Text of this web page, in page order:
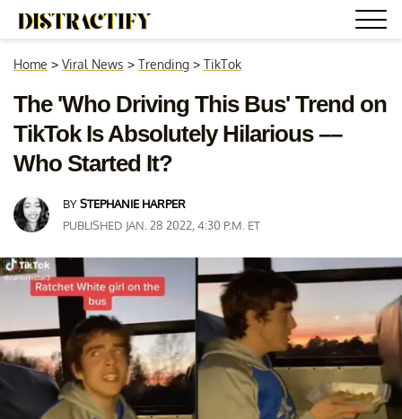
Home > Viral News > Trending > TikTok
The 'Who Driving This Bus' Trend on
TikTok Is Absolutely Hilarious ––
Who Started It?
BYSTEPHANIE HARPER
PUBLISHED JAN. 28 2022, 4:30 P.M. ET